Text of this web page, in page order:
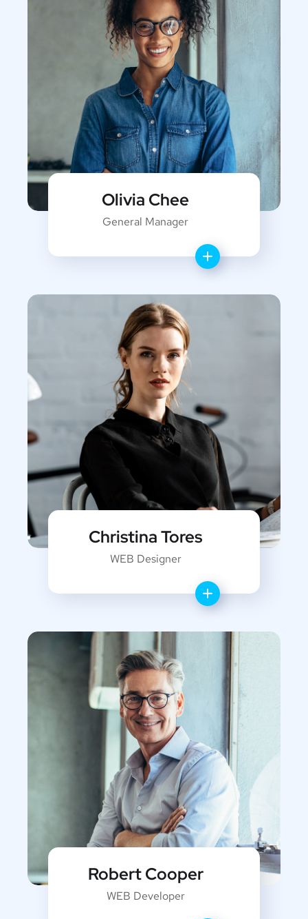
Olivia Chee
General Manager
Christina Tores
WEB Designer
Robert Cooper
WEB Developer